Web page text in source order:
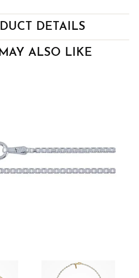
DETAILS
ALSO LIKE